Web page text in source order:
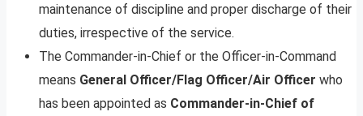
maintenance of discipline and proper discharge of their
duties, irrespective of the service.
The Commander-in-Chief or the Officer-in-Command
means General Officer/Flag Officer/Air Officer who
has been appointed as Commander-in-Chief of